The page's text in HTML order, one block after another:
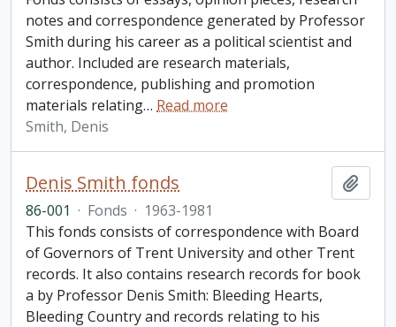
notes and correspondence generated by Professor
Smith during his career as a political scientist and
author. Included are research materials,
correspondence, publishing and promotion
materials relating… Read more
Smith, Denis
Denis Smith fonds
86-001 · Fonds · 1963-1981
This fonds consists of correspondence with Board
of Governors of Trent University and other Trent
records. It also contains research records for book
a by Professor Denis Smith: Bleeding Hearts,
Bleeding Country and records relating to his